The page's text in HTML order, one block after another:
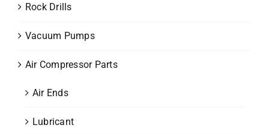
Rock Drills
Vacuum Pumps
Air Compressor Parts
Air Ends
Lubricant